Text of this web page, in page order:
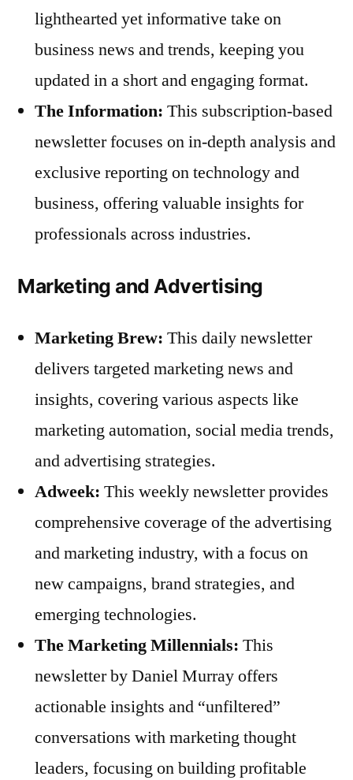
lighthearted yet informative take on
business news and trends, keeping you
updated in a short and engaging format.
The Information: This subscription-based
newsletter focuses on in-depth analysis and
exclusive reporting on technology and
business, offering valuable insights for
professionals across industries.
Marketing and Advertising
Marketing Brew: This daily newsletter
delivers targeted marketing news and
insights, covering various aspects like
marketing automation, social media trends,
and advertising strategies.
Adweek: This weekly newsletter provides
comprehensive coverage of the advertising
and marketing industry, with a focus on
new campaigns, brand strategies, and
emerging technologies.
The Marketing Millennials: This
newsletter by Daniel Murray offers
actionable insights and “unfiltered”
conversations with marketing thought
leaders, focusing on building profitable